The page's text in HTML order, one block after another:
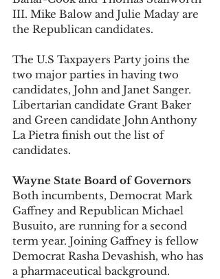
III. Mike Balow and Julie Maday are
the Republican candidates.
The U.S Taxpayers Party joins the
two major parties in having two
candidates, John and Janet Sanger.
Libertarian candidate Grant Baker
and Green candidate John Anthony
La Pietra finish out the list of
candidates.
Wayne State Board of Governors
Both incumbents, Democrat Mark
Gaffney and Republican Michael
Busuito, are running for a second
term year. Joining Gaffney is fellow
Democrat Rasha Devashish, who has
a pharmaceutical background.